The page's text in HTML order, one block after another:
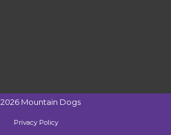
2026 Mountain Dogs
Privacy Policy